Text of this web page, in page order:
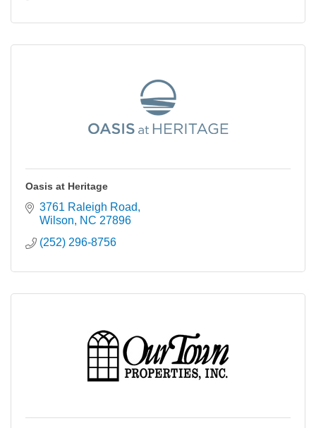
Oasis at Heritage
3761 Raleigh Road
Wilson
NC 27896
(252) 296-8756